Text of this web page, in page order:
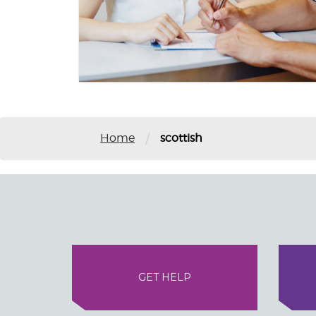
Home / scottish
GET HELP